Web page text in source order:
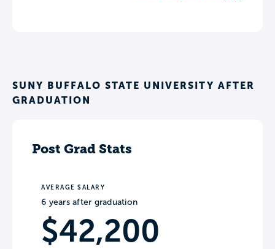
SUNY BUFFALO STATE UNIVERSITY AFTER
GRADUATION
Post Grad Stats
AVERAGE SALARY
6 years after graduation
$42,200